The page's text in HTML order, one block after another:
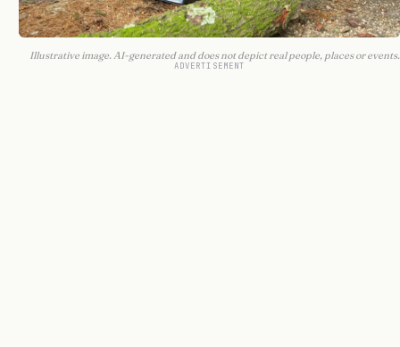
Illustrative image. AI-generated and does not depict real people, places or events.
ADVERTISEMENT